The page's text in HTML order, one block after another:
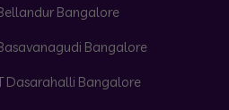
Bangalore
Bangalore
Dasarahalli Bangalore